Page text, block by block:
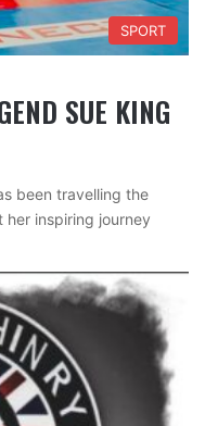
SPORT
SUE KING
been travelling the
inspiring journey